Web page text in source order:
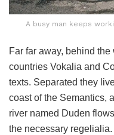
A busy man keeps
Far far away, behind
countries Vokalia and
texts. Separated they
coast of the Semantics,
river named Duden
the necessary regelialia.